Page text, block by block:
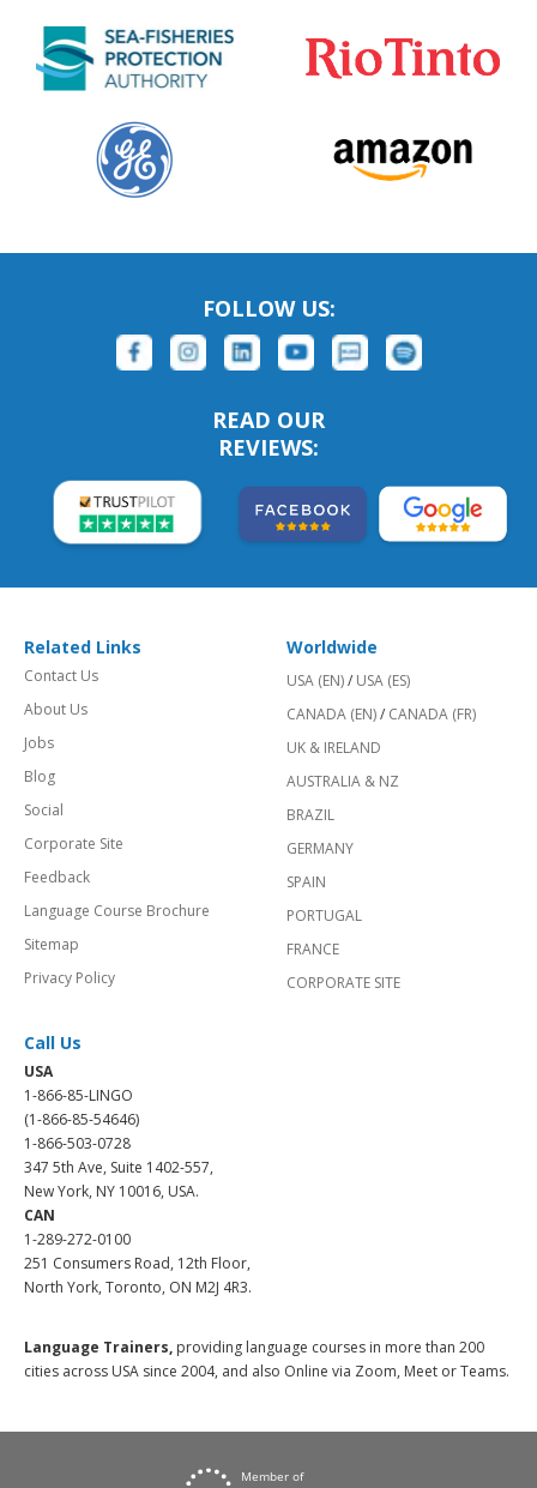
FOLLOW US:
READ OUR
REVIEWS:
Related Links
Contact Us
About Us
Jobs
Blog
Social
Corporate Site
Feedback
Language Course Brochure
Sitemap
Privacy Policy
Worldwide
USA (EN)/ USA (ES)
CANADA (EN)/ CANADA (FR)
UK & IRELAND
AUSTRALIA & NZ
BRAZIL
GERMANY
SPAIN
PORTUGAL
FRANCE
CORPORATE SITE
Call Us
USA
1-866-85-LINGO
(1-866-85-54646)
1-866-503-0728
347 5th Ave, Suite 1402-557,
New York, NY 10016, USA.
CAN
1-289-272-0100
251 Consumers Road, 12th Floor,
North York, Toronto, ON M2J 4R3.
Language Trainers, providing language courses in more than 200
cities across USA since 2004, and also Online via Zoom, Meet or Teams.